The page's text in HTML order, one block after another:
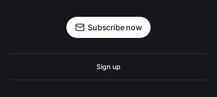
Subscribe now
Sign up